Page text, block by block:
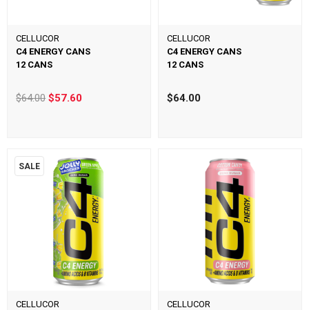
CELLUCOR
C4 ENERGY CANS
12 CANS
$64.00$57.60
CELLUCOR
C4 ENERGY CANS
12 CANS
$64.00
SALE
CELLUCOR
CELLUCOR